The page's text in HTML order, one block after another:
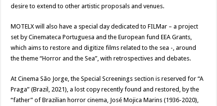
desire to extend to other artistic proposals and venues.
MOTELX will also have a special day dedicated to FILMar – a project
set by Cinemateca Portuguesa and the European fund EEA Grants,
which aims to restore and digitize films related to the sea -, around
the theme “Horror and the Sea”, with retrospectives and debates.
At Cinema São Jorge, the Special Screenings section is reserved for “A
Praga” (Brazil, 2021), a lost copy recently found and restored, by the
“father” of Brazilian horror cinema, José Mojica Marins (1936-2020),